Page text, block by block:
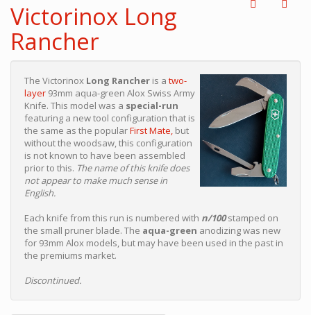
Victorinox Long
Rancher
The Victorinox Long Rancher is a two-
layer 93mm aqua-green Alox Swiss Army
Knife. This model was a special-run
featuring a new tool configuration that is
the same as the popularFirst Mate, but
without the woodsaw, this configuration
is not known to have been assembled
prior to this. The name of this knife does
not appear to make much sense in
English.
Each knife from this run is numbered with n/100 stamped on
the small pruner blade. The aqua-green anodizing was new
for 93mm Alox models, but may have been used in the past in
the premiums market.
Discontinued.